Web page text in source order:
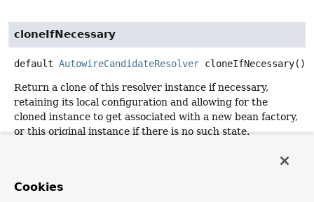
cloneIfNecessary
default AutowireCandidateResolver cloneIfNecessary()
Return a clone of this resolver instance if necessary,
retaining its local configuration and allowing for the
cloned instance to get associated with a new bean factory,
or this original instance if there is no such state.
The default implementation creates a separate instance
configuration state to copy. Subclasses may override this
Cookies